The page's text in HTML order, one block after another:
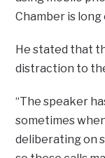
Chamber is long
He stated that
distraction to
“The speaker
sometimes
deliberating on